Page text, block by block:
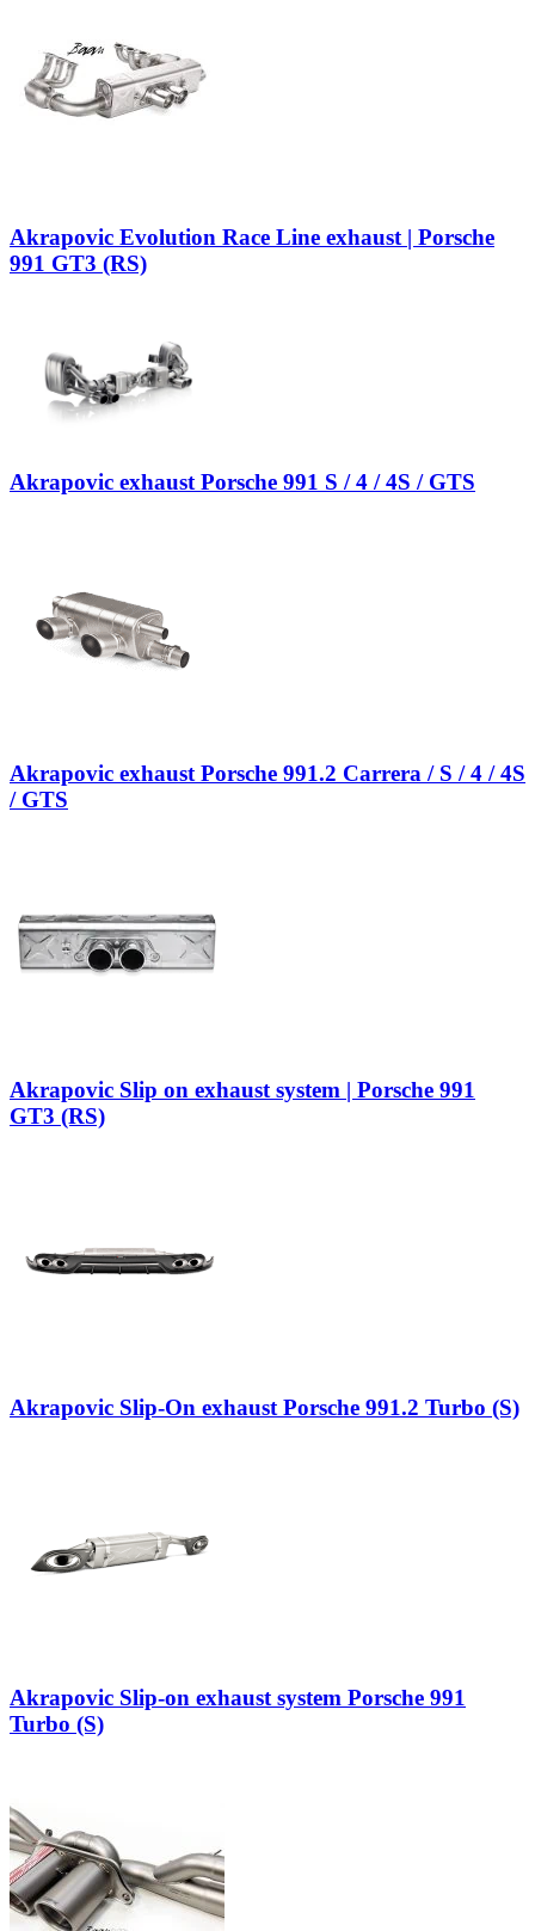
Akrapovic Evolution Race Line exhaust | Porsche
991 GT3 (RS)
Akrapovic exhaust Porsche 991 S / 4 / 4S / GTS
Akrapovic exhaust Porsche 991.2 Carrera / S / 4 / 4S
/ GTS
Akrapovic Slip on exhaust system | Porsche 991
GT3 (RS)
Akrapovic Slip-On exhaust Porsche 991.2 Turbo (S)
Akrapovic Slip-on exhaust system Porsche 991
Turbo (S)